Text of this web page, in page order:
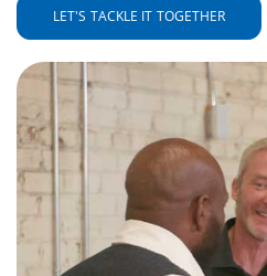
LET'S TACKLE IT TOGETHER